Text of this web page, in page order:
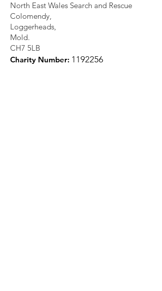
North East Wales Search and Rescue
Colomendy,
Loggerheads,
Mold.
CH7 5LB
Charity Number: 1 192256